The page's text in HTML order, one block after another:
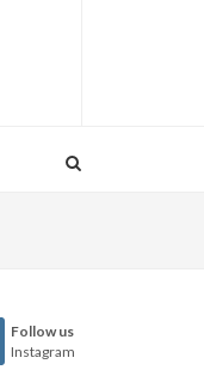
Follow us
Instagram